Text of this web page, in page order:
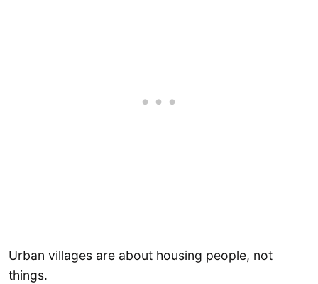
Urban villages are about housing people, not
things.